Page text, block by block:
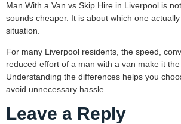
Man With a Van vs Skip Hire in Liverpool is
sounds cheaper. It is about which one
situation.
For many Liverpool residents, the speed,
reduced effort of a man with a van make it
Understanding the differences helps you
avoid unnecessary hassle.
Leave a Reply